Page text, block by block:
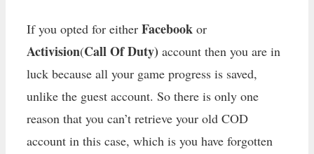
If you opted for either Facebook or
Activision(Call Of Duty) account then you are in
luck because all your game progress is saved,
unlike the guest account. So there is only one
reason that you can’t retrieve your old COD
account in this case, which is you have forgotten